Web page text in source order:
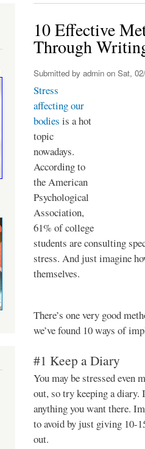
10 Effective
Through
Submitted by admin on Sat,
Stress
affecting our
bodies is a hot
topic
nowadays.
According to
the American
Psychological
Association,
61% of college
students are consulting
stress. And just imagine
themselves.
There’s one very good
we’ve found 10 ways of
#1 Keep a Diary
You may be stressed even
out, so try keeping a diary.
anything you want there.
to avoid by just giving 10-
out.